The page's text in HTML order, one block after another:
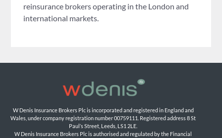
reinsurance brokers operating in the London and
international markets.
W Denis Insurance Brokers Plc is incorporated and registered in England and
Wales, under company registration number 00759111. Registered address 8 St
Paul’s Street, Leeds, LS1 2LE.
W Denis Insurance Brokers Plc is authorised and regulated by the Financial